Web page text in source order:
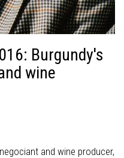
Burgundy's
wine
and wine producer,